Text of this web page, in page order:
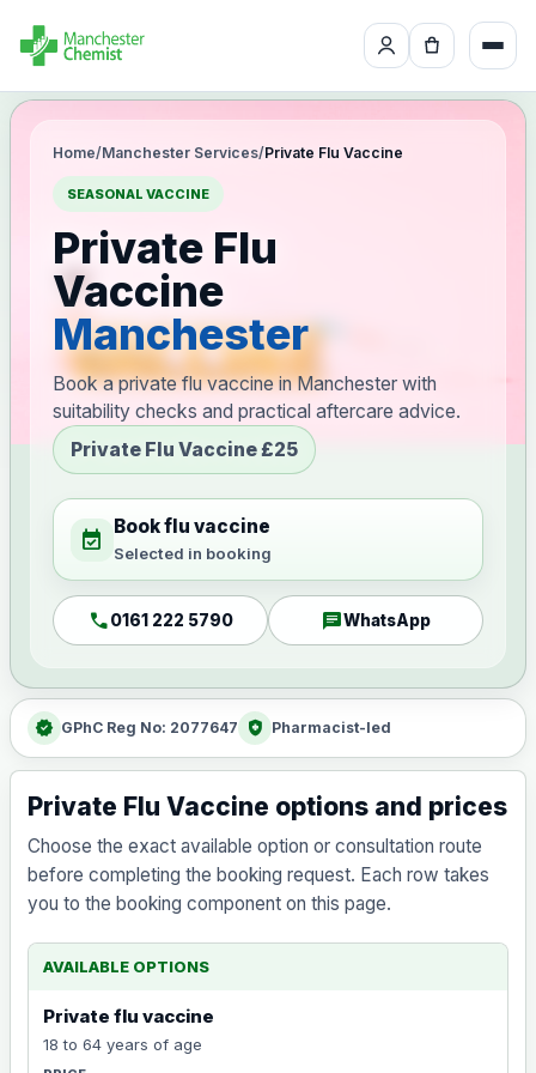
Home/Manchester Services/Private Flu Vaccine
SEASONAL VACCINE
Private Flu
Vaccine
Manchester
Book a private flu vaccine in Manchester with
suitability checks and practical aftercare advice.
Private Flu Vaccine £25
event_available Book flu vaccine
Selected in booking
call0161 222 5790 chatWhatsApp
verified GPhC Reg No: 2077647 health_and_safety Pharmacist-led
Private Flu Vaccine options and prices
Choose the exact available option or consultation route
before completing the booking request. Each row takes
you to the booking component on this page.
AVAILABLE OPTIONS
Private flu vaccine
18 to 64 years of age